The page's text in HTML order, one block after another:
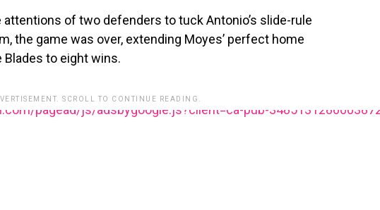
attentions of two defenders to tuck Antonio’s slide-rule
the game was over, extending Moyes’ perfect home
to eight wins.
SCROLL TO CONTINUE READING.
pagead/js/adsbygoogle.js?client=ca-pub-